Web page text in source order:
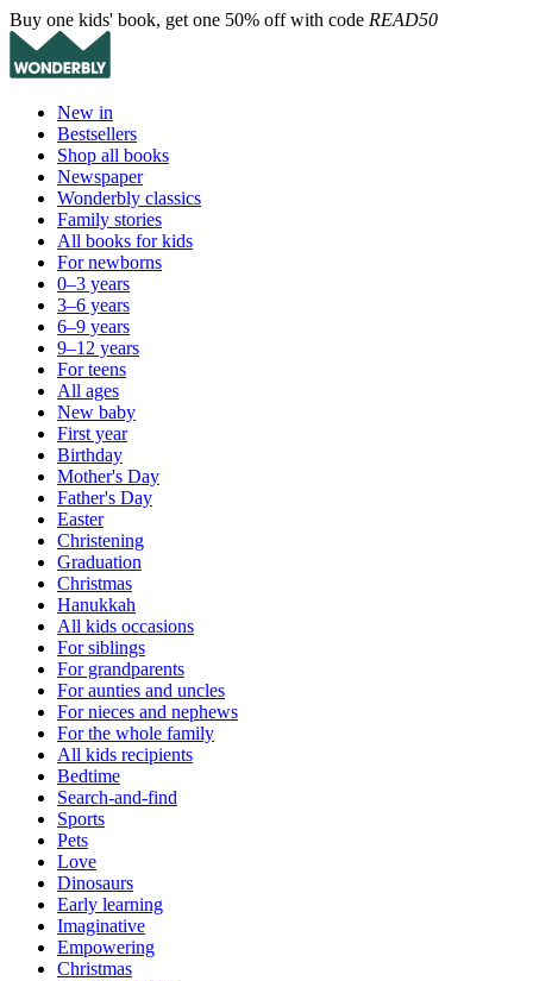
Buy one kids' book, get one 50% off with code READ50
New in
Bestsellers
Shop all books
Newspaper
Wonderbly classics
Family stories
All books for kids
For newborns
0–3 years
3–6 years
6–9 years
9–12 years
For teens
All ages
New baby
First year
Birthday
Mother's Day
Father's Day
Easter
Christening
Graduation
Christmas
Hanukkah
All kids occasions
For siblings
For grandparents
For aunties and uncles
For nieces and nephews
For the whole family
All kids recipients
Bedtime
Search-and-find
Sports
Pets
Love
Dinosaurs
Early learning
Imaginative
Empowering
Christmas